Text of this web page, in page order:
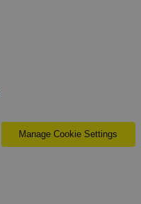
Manage Cookie Settings